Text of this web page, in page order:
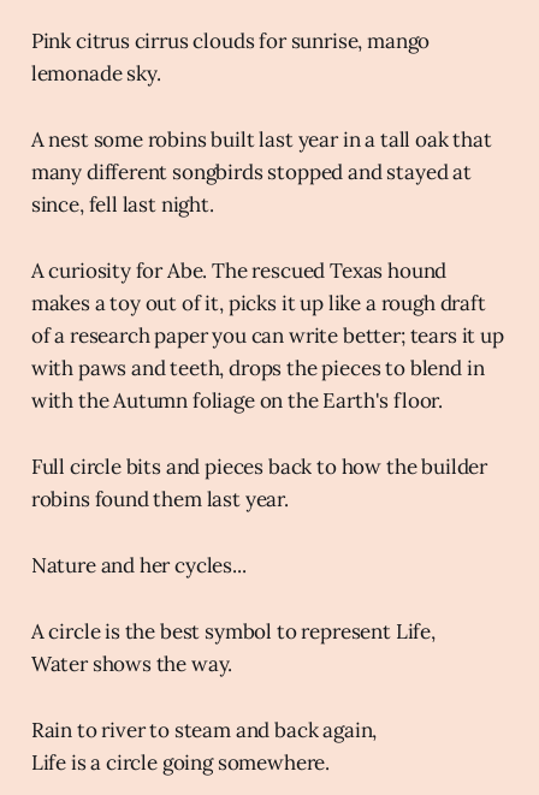
Pink citrus cirrus clouds for sunrise, mango
lemonade sky.
A nest some robins built last year in a tall oak that
many different songbirds stopped and stayed at
since, fell last night.
A curiosity for Abe. The rescued Texas hound
makes a toy out of it, picks it up like a rough draft
of a research paper you can write better; tears it up
with paws and teeth, drops the pieces to blend in
with the Autumn foliage on the Earth's floor.
Full circle bits and pieces back to how the builder
robins found them last year.
Nature and her cycles...
A circle is the best symbol to represent Life,
Water shows the way.
Rain to river to steam and back again,
Life is a circle going somewhere.